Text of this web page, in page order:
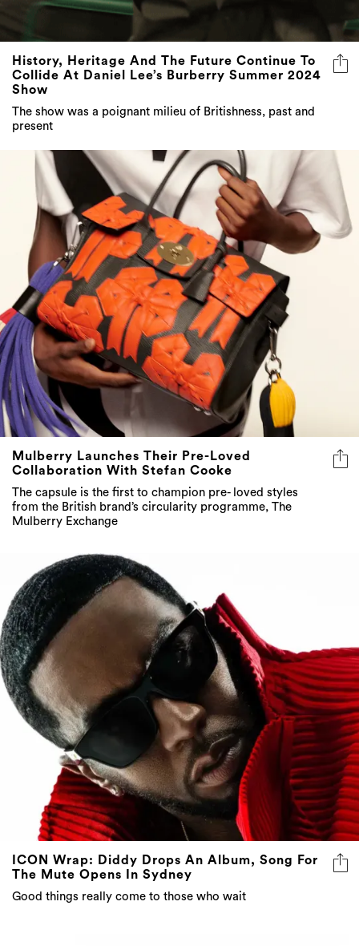
History, Heritage And The Future Continue To
Collide At Daniel Lee’s Burberry Summer 2024
Show
The show was a poignant milieu of Britishness, past and
present
Mulberry Launches Their Pre-Loved
Collaboration With Stefan Cooke
The capsule is the first to champion pre- loved styles
from the British brand’s circularity programme, The
Mulberry Exchange
ICON Wrap: Diddy Drops An Album, Song For
The Mute Opens In Sydney
Good things really come to those who wait